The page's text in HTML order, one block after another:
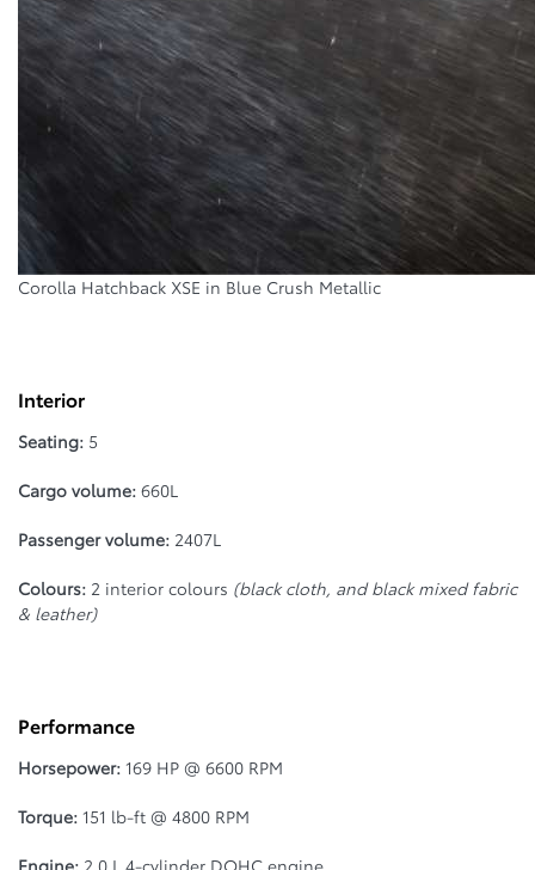
Corolla Hatchback XSE in Blue Crush Metallic
Interior
Seating: 5
Cargo volume: 660L
Passenger volume: 2407L
Colours: 2 interior colours (black cloth, and black mixed fabric
& leather)
Performance
Horsepower: 169 HP @ 6600 RPM
Torque: 151 lb-ft @ 4800 RPM
Engine: 2.0 L 4-cylinder DOHC engine